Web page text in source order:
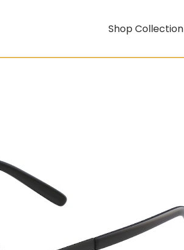
Shop Collection